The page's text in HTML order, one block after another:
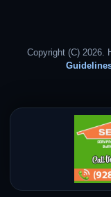
Copyright (C) 2026.